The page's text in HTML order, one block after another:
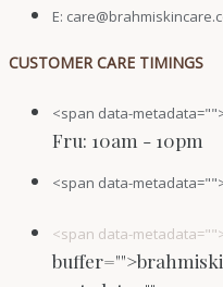
E:
CUSTOMER CARE TIMINGS
<span data-metadata="
Fru: 10am - 10pm
<span data-metadata="
<span data-metadata="
buffer="